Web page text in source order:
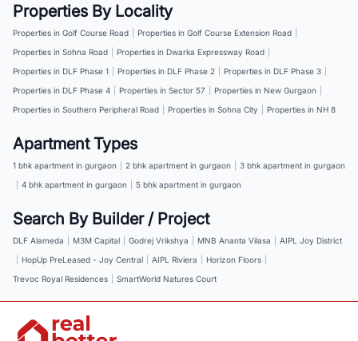
Properties By Locality
Properties in Golf Course Road Properties in Golf Course Extension Road
Properties in Sohna Road
Properties in Dwarka Expressway Road
Properties in DLF Phase 1
Properties in DLF Phase 2 Properties in DLF Phase 3
Properties in DLF Phase 4
Properties in Sector 57 Properties in New Gurgaon
Properties in Southern Peripheral Road
Properties in Sohna City Properties in NH 8
Apartment Types
1 bhk apartment in gurgaon 2 bhk apartment in gurgaon
3 bhk apartment in gurgaon
4 bhk apartment in gurgaon 5 bhk apartment in gurgaon
Search By Builder / Project
DLF Alameda M3M Capital Godrej Vrikshya MNB Ananta Vilasa
AIPL Joy District
HopUp PreLeased - Joy Central AIPL Riviera Horizon Floors
Trevoc Royal Residences
SmartWorld Natures Court